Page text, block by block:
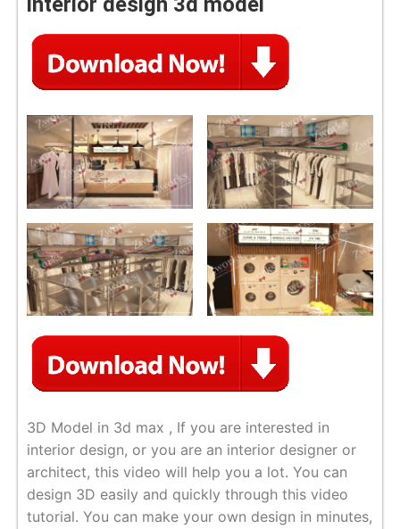
3D Model in 3d max , If you are interested in
interior design, or you are an interior designer or
architect, this video will help you a lot. You can
design 3D easily and quickly through this video
tutorial. You can make your own design in minutes,